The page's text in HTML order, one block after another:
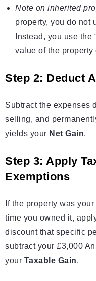
Note on inherited
property, you do not
Instead, you use the
value of the property
Step 2: Deduct
Subtract the expenses
selling, and
yields your Net Gain.
Step 3: Apply
Exemptions
If the property was
time you owned it,
discount that specific
subtract your £3,000
your Taxable Gain.